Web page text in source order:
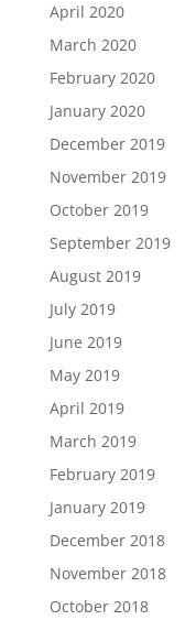
April 2020
March 2020
February 2020
January 2020
December 2019
November 2019
October 2019
September 2019
August 2019
July 2019
June 2019
May 2019
April 2019
March 2019
February 2019
January 2019
December 2018
November 2018
October 2018